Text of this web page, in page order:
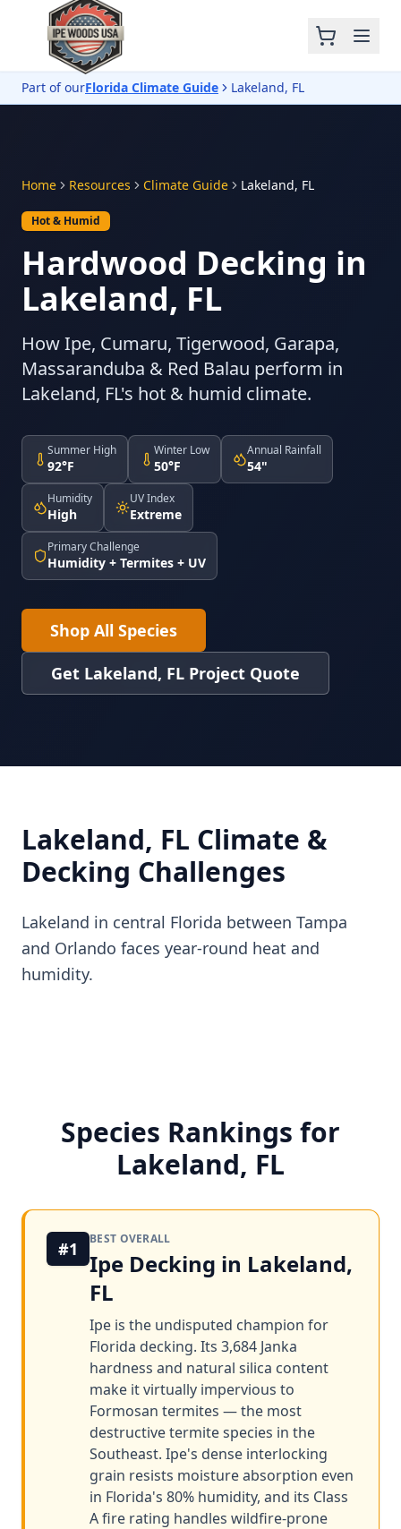
Part of ourFlorida Climate Guide Lakeland, FL
Home Resources Climate Guide Lakeland, FL
Hot & Humid
Hardwood Decking in
Lakeland, FL
How Ipe, Cumaru, Tigerwood, Garapa,
Massaranduba & Red Balau perform in
Lakeland, FL's hot & humid climate.
Summer High
92°F
Winter Low
50°F
Annual Rainfall
54"
Humidity
High
UV Index
Extreme
Primary Challenge
Humidity + Termites + UV
Shop All Species
Get Lakeland, FL Project Quote
Lakeland, FL Climate &
Decking Challenges
Lakeland in central Florida between Tampa
and Orlando faces year-round heat and
humidity.
Species Rankings for
Lakeland, FL
#1 BEST OVERALL
Ipe Decking in Lakeland,
FL
Ipe is the undisputed champion for
Florida decking. Its 3,684 Janka
hardness and natural silica content
make it virtually impervious to
Formosan termites — the most
destructive termite species in the
Southeast. Ipe's dense interlocking
grain resists moisture absorption even
in Florida's 80% humidity, and its Class
A fire rating handles wildfire-prone